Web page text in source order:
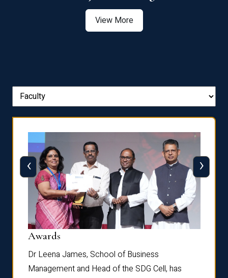
View More
Awards
Dr Leena James, School of Business
Management and Head of the SDG Cell, has
‹ ›